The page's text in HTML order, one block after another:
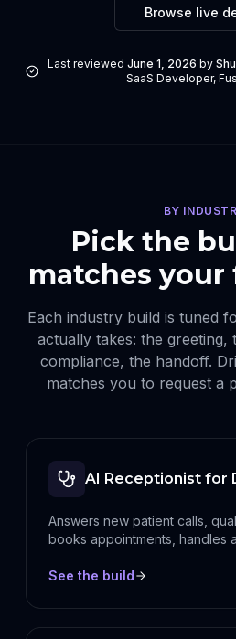
Browse live
Last reviewed June 1, 2026 by
SaaS Developer,
BY
Pick the
matches
Each industry build is tuned
actually takes: the greeting,
compliance, the handoff.
matches you to request a
AI Receptionist for
Answers new patient calls,
books appointments, handles
See the build